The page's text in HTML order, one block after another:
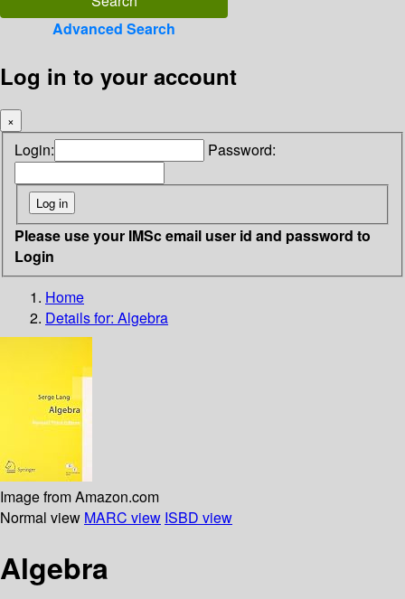
Advanced Search
Log in to your account
×
Login: Password:
Please use your IMSc email user id and password to
Login
Home
Details for: Algebra
Image from Amazon.com
Normal view MARC view ISBD view
Algebra